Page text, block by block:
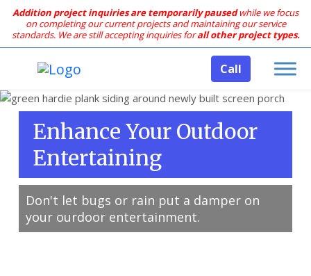
Addition project inquiries are temporarily pausedwhile we focus
on completing our current projects and maintaining our service
standards. We are still accepting inquiries forall other project types.
Call
Enhance Your Outdoor
Entertaining
Don't let bugs or rain put a damper on
your ourdoor entertainment.